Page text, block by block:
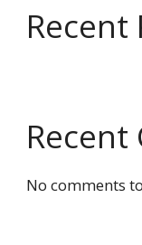
Recent
No comments